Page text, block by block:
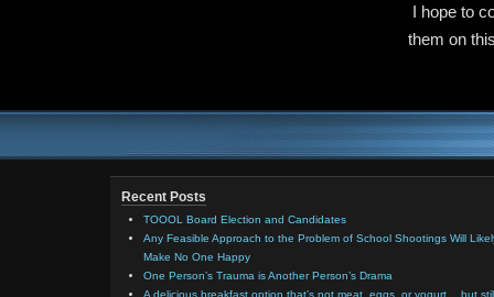
I hope to
them on
Recent Posts
TOOOL Board Election and Candidates
Any Feasible Approach to the Problem of School Shootings Will
Make No One Happy
One Person’s Trauma is Another Person’s Drama
A delicious breakfast option that’s not meat, eggs, or yogurt… but